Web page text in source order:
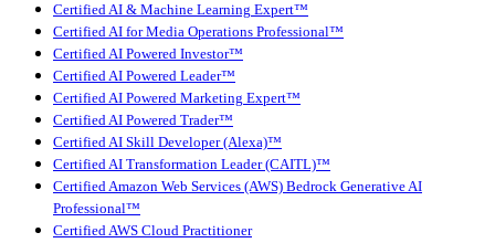
Certified AI & Machine Learning Expert™
Certified AI for Media Operations Professional™
Certified AI Powered Investor™
Certified AI Powered Leader™
Certified AI Powered Marketing Expert™
Certified AI Powered Trader™
Certified AI Skill Developer (Alexa)™
Certified AI Transformation Leader (CAITL)™
Certified Amazon Web Services (AWS) Bedrock Generative AI
Professional™
Certified AWS Cloud Practitioner